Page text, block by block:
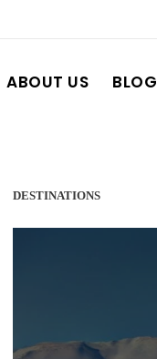
ABOUT US BLOG
DESTINATIONS